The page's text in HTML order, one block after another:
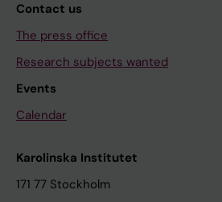
Contact us
The press office
Research subjects wanted
Events
Calendar
Karolinska Institutet
171 77 Stockholm